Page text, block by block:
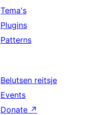
Tema's
Plugins
Patterns
Belutsen reitsje
Events
Donate ↗